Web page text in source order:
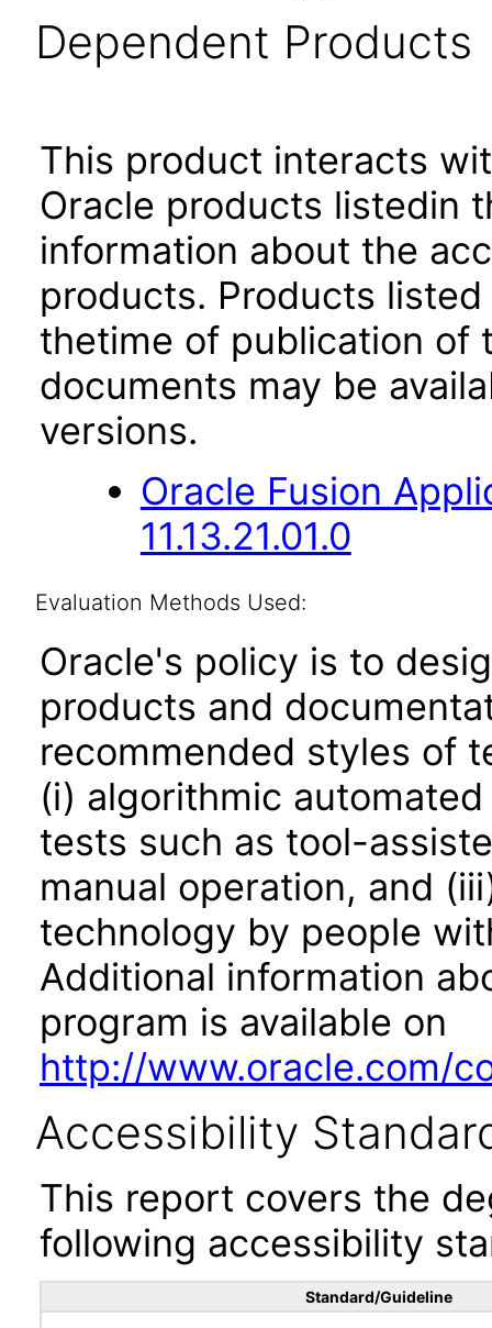
Dependent Products
This product interacts
Oracle products listedin
information about the
products. Products
thetime of publication of
documents may be
versions.
Oracle Fusion
11.13.21.01.0
Evaluation Methods Used:
Oracle's policy is to
products and
recommended styles of
(i) algorithmic
tests such as tool-
manual operation, and
technology by people
Additional information
program is available on
http://www.oracle.com/
Accessibility
This report covers the
following accessibility
Standard/Guideline